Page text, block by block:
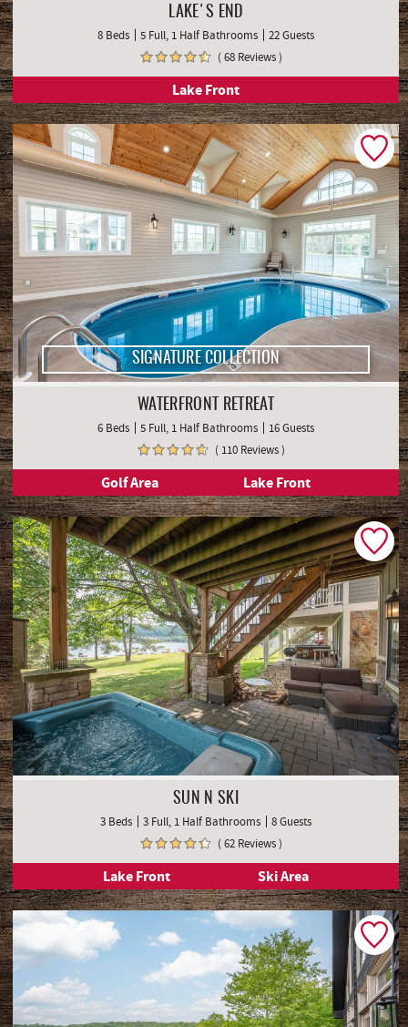
LAKE'S END
8 Beds 5 Full, 1 Half Bathrooms
22 Guests
( 68 Reviews )
Lake Front
SIGNATURE COLLECTION
WATERFRONT RETREAT
6 Beds 5 Full, 1 Half Bathrooms
16 Guests
( 110 Reviews )
Golf Area Lake Front
SUN N SKI
3 Beds 3 Full, 1 Half Bathrooms
8 Guests
( 62 Reviews )
Lake Front Ski Area